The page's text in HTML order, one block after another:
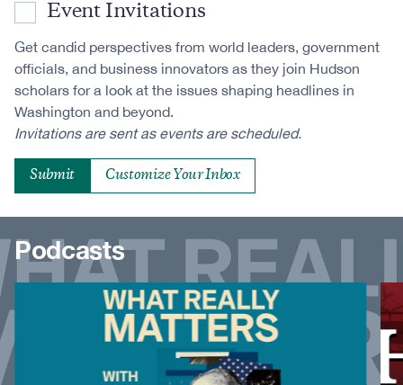
Event Invitations
Get candid perspectives from world leaders, government
officials, and business innovators as they join Hudson
scholars for a look at the issues shaping headlines in
Washington and beyond.
Invitations are sent as events are scheduled.
Customize Your Inbox
Podcasts
Image